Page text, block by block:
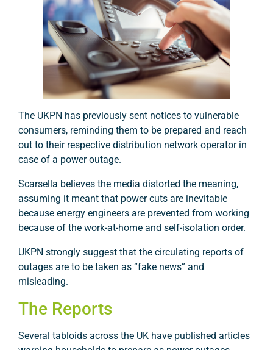
The UKPN has previously sent notices to vulnerable
consumers, reminding them to be prepared and reach
out to their respective distribution network operator in
case of a power outage.
Scarsella believes the media distorted the meaning,
assuming it meant that power cuts are inevitable
because energy engineers are prevented from working
because of the work-at-home and self-isolation order.
UKPN strongly suggest that the circulating reports of
outages are to be taken as “fake news” and
misleading.
The Reports
Several tabloids across the UK have published articles